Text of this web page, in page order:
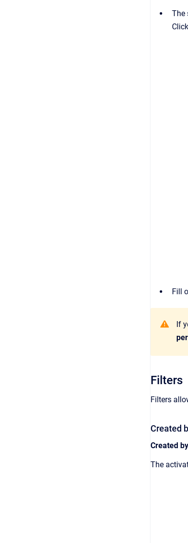
The
Fill
If
Filters
Filters
Created
Created
The